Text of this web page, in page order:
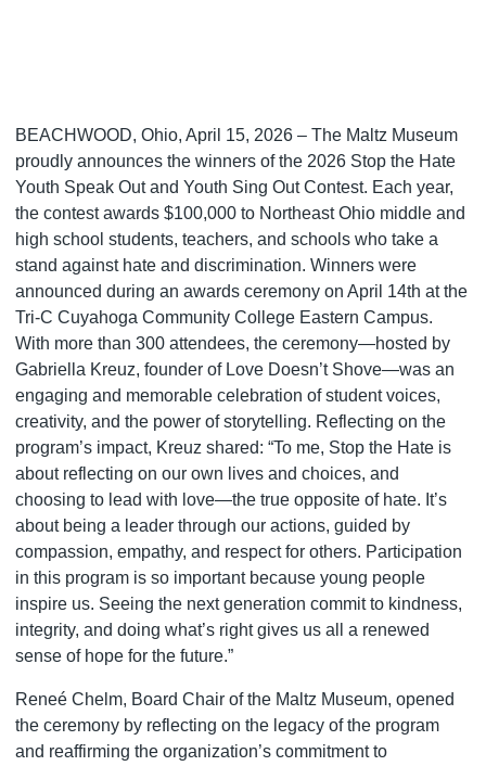
BEACHWOOD, Ohio, April 15, 2026 – The Maltz Museum
proudly announces the winners of the 2026 Stop the Hate
Youth Speak Out and Youth Sing Out Contest. Each year,
the contest awards $100,000 to Northeast Ohio middle and
high school students, teachers, and schools who take a
stand against hate and discrimination. Winners were
announced during an awards ceremony on April 14th at the
Tri-C Cuyahoga Community College Eastern Campus.
With more than 300 attendees, the ceremony—hosted by
Gabriella Kreuz, founder of Love Doesn’t Shove—was an
engaging and memorable celebration of student voices,
creativity, and the power of storytelling. Reflecting on the
program’s impact, Kreuz shared: “To me, Stop the Hate is
about reflecting on our own lives and choices, and
choosing to lead with love—the true opposite of hate. It’s
about being a leader through our actions, guided by
compassion, empathy, and respect for others. Participation
in this program is so important because young people
inspire us. Seeing the next generation commit to kindness,
integrity, and doing what’s right gives us all a renewed
sense of hope for the future.”
Reneé Chelm, Board Chair of the Maltz Museum, opened
the ceremony by reflecting on the legacy of the program
and reaffirming the organization’s commitment to